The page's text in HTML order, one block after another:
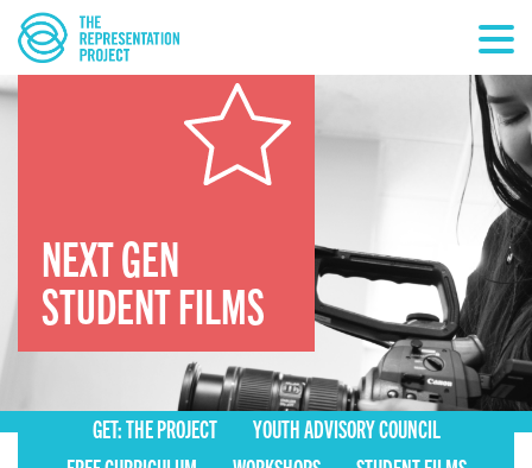
NEXT GEN
STUDENT FILMS
GET: THE PROJECT
YOUTH ADVISORY COUNCIL